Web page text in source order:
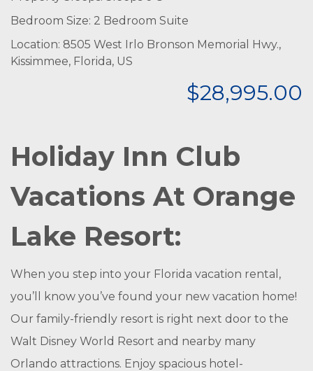
Bedroom Size: 2 Bedroom Suite
Location: 8505 West Irlo Bronson Memorial Hwy.,
Kissimmee, Florida, US
$28,995.00
Holiday Inn Club
Vacations At Orange
Lake Resort:
When you step into your Florida vacation rental,
you’ll know you’ve found your new vacation home!
Our family-friendly resort is right next door to the
Walt Disney World Resort and nearby many
Orlando attractions. Enjoy spacious hotel-